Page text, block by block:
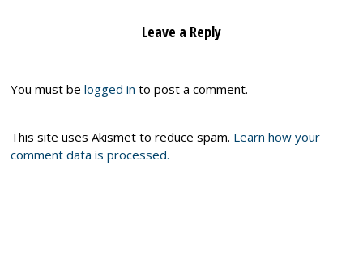
Leave a Reply
You must belogged in to post a comment.
This site uses Akismet to reduce spam. Learn how your
comment data is processed.